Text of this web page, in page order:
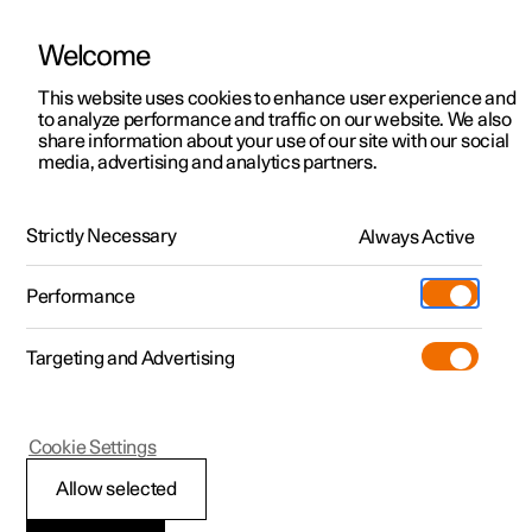
Polestar 2
Polestar 3
Polestar 4
Pre-owned
Shop
More
Test drive
Offers
Test drive
Offers
Test drive
Offers
Discover Polestar 5
Offers
Pre-owned programme
Pre-owned Polestar 1
Pre-owned Polestar 2
Private offers
Business offers
Available cars
Configure
Pre-owned
Test drive
Extras
(Opens in a new window)
Experiences
Fleet & Business
Locations
Service locations
Ownership
Charging
About Polestar
Sustainability
Business
Polestar 5 Business offers
From £849 (ex VAT) per
Welcome
This website uses cookies to enhance user experience and
to analyze performance and traffic on our website. We also
share information about your use of our site with our social
media, advertising and analytics partners.
Strictly Necessary Always Active
Performance
Targeting and Advertising
Allow selected
Cookie Settings